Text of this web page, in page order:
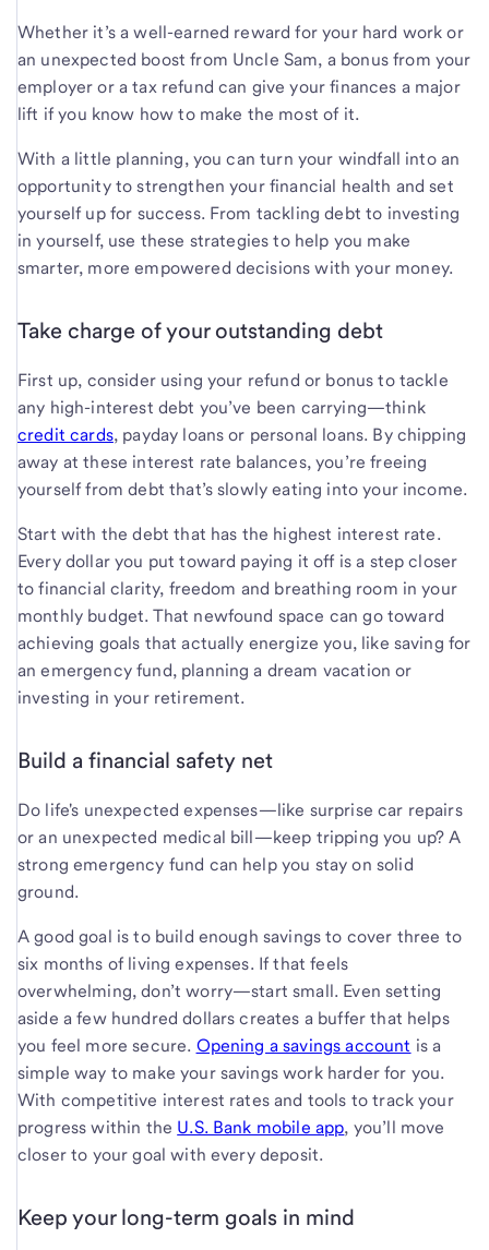
Whether it’s a well-earned reward for your hard work or
an unexpected boost from Uncle Sam, a bonus from your
employer or a tax refund can give your finances a major
lift if you know how to make the most of it.
With a little planning, you can turn your windfall into an
opportunity to strengthen your financial health and set
yourself up for success. From tackling debt to investing
in yourself, use these strategies to help you make
smarter, more empowered decisions with your money.
Take charge of your outstanding debt
First up, consider using your refund or bonus to tackle
any high-interest debt you’ve been carrying—think
credit cards, payday loans or personal loans. By chipping
away at these interest rate balances, you’re freeing
yourself from debt that’s slowly eating into your income.
Start with the debt that has the highest interest rate.
Every dollar you put toward paying it off is a step closer
to financial clarity, freedom and breathing room in your
monthly budget. That newfound space can go toward
achieving goals that actually energize you, like saving for
an emergency fund, planning a dream vacation or
investing in your retirement.
Build a financial safety net
Do life's unexpected expenses—like surprise car repairs
or an unexpected medical bill—keep tripping you up? A
strong emergency fund can help you stay on solid
ground.
A good goal is to build enough savings to cover three to
six months of living expenses. If that feels
overwhelming, don’t worry—start small. Even setting
aside a few hundred dollars creates a buffer that helps
you feel more secure. Opening a savings account is a
simple way to make your savings work harder for you.
With competitive interest rates and tools to track your
progress within the U.S. Bank mobile app, you’ll move
closer to your goal with every deposit.
Keep your long-term goals in mind